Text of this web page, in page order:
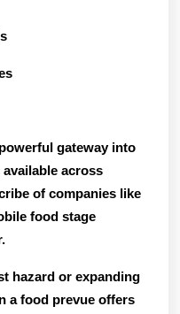
gateway into
across
of companies like
food stage
hazard or expanding
a food prevue offers